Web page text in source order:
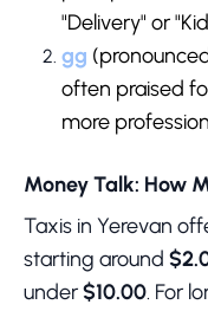
"Delivery" or
gg
often praised
more
Money Talk: How
Taxis in Yerevan
starting around
under$10.00. For